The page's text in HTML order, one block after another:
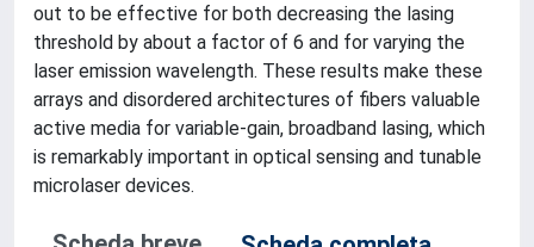
out to be effective for both decreasing the lasing
threshold by about a factor of 6 and for varying the
laser emission wavelength. These results make these
arrays and disordered architectures of fibers valuable
active media for variable-gain, broadband lasing, which
is remarkably important in optical sensing and tunable
microlaser devices.